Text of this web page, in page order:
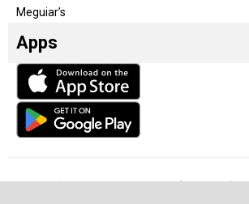
Meguiar’s
Apps
Our Team Become a partner Advertise with us